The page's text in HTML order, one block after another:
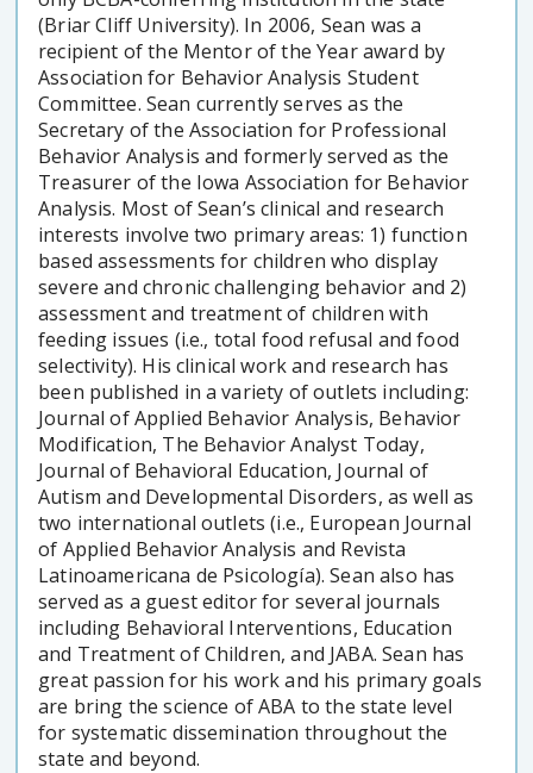
(Briar Cliff University). In 2006, Sean was a
recipient of the Mentor of the Year award by
Association for Behavior Analysis Student
Committee. Sean currently serves as the
Secretary of the Association for Professional
Behavior Analysis and formerly served as the
Treasurer of the Iowa Association for Behavior
Analysis. Most of Sean’s clinical and research
interests involve two primary areas: 1) function
based assessments for children who display
severe and chronic challenging behavior and 2)
assessment and treatment of children with
feeding issues (i.e., total food refusal and food
selectivity). His clinical work and research has
been published in a variety of outlets including:
Journal of Applied Behavior Analysis, Behavior
Modification, The Behavior Analyst Today,
Journal of Behavioral Education, Journal of
Autism and Developmental Disorders, as well as
two international outlets (i.e., European Journal
of Applied Behavior Analysis and Revista
Latinoamericana de Psicología). Sean also has
served as a guest editor for several journals
including Behavioral Interventions, Education
and Treatment of Children, and JABA. Sean has
great passion for his work and his primary goals
are bring the science of ABA to the state level
for systematic dissemination throughout the
state and beyond.